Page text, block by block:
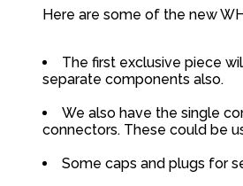
Here are some of the new
The first exclusive piece
separate components also.
We also have the single
connectors. These could be
Some caps and plugs for